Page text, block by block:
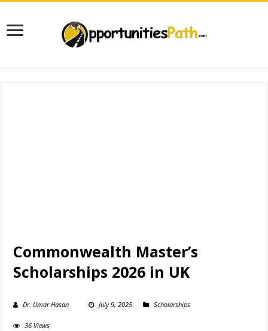
Commonwealth Master’s
Scholarships 2026 in UK
Dr. Umar Hasan July 9, 2025 Scholarships
36 Views